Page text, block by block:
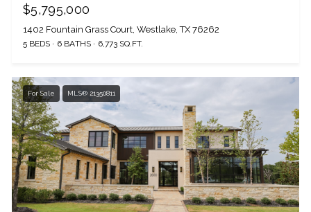
$5,795,000
1402 Fountain Grass Court, Westlake, TX 76262
5 BEDS 6 BATHS 6,773 SQ.FT.
For Sale MLS® 21350811